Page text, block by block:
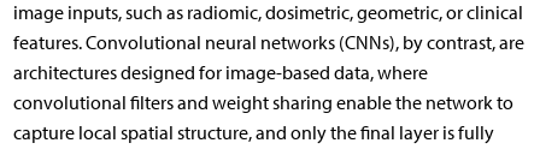
image inputs, such as radiomic, dosimetric, geometric, or clinical
features. Convolutional neural networks (CNNs), by contrast, are
architectures designed for image-based data, where
convolutional filters and weight sharing enable the network to
capture local spatial structure, and only the final layer is fully